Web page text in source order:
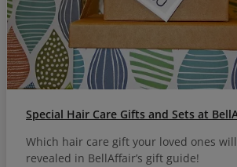
Special Hair Care Gifts and Sets at
Which hair care gift your loved ones
revealed in BellAffair’s gift guide!